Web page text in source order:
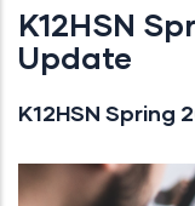
K12HSN
Update
K12HSN Spring